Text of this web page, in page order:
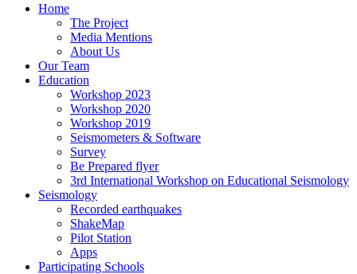
Home
The Project
Media Mentions
About Us
Our Team
Education
Workshop 2023
Workshop 2020
Workshop 2019
Seismometers & Software
Survey
Be Prepared flyer
3rd International Workshop on Educational Seismology
Seismology
Recorded earthquakes
ShakeMap
Pilot Station
Apps
Participating Schools